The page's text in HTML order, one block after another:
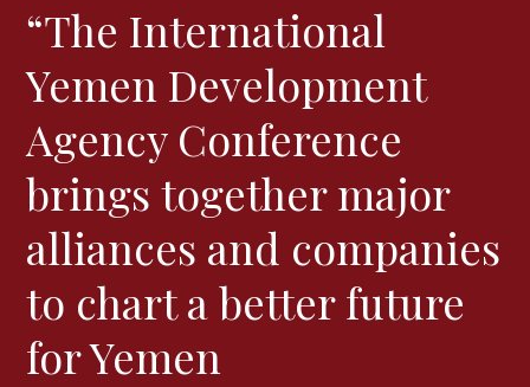
“The International
Yemen Development
Agency Conference
brings together major
alliances and companies
to chart a better future
for Yemen